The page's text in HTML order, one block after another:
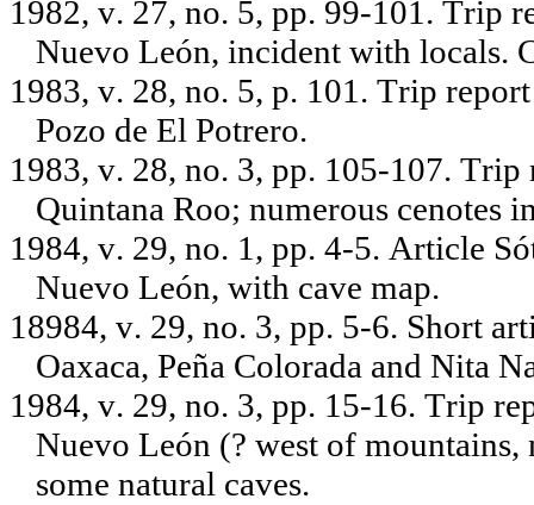
1982, v. 27, no. 5, pp. 99-101. Trip
Nuevo León, incident with locals.
1983, v. 28, no. 5, p. 101. Trip
Pozo de El Potrero.
1983, v. 28, no. 3, pp. 105-107.
Quintana Roo; numerous
1984, v. 29, no. 1, pp. 4-5. Article
Nuevo León, with cave map.
18984, v. 29, no. 3, pp. 5-6. Short
Oaxaca, Peña Colorada and Nita
1984, v. 29, no. 3, pp. 15-16. Trip
Nuevo León (? west of
some natural caves.